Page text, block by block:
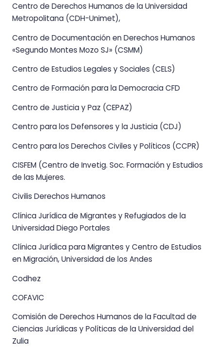
Centro de Derechos Humanos de la Universidad
Metropolitana (CDH-Unimet),
Centro de Documentación en Derechos Humanos
«Segundo Montes Mozo SJ» (CSMM)
Centro de Estudios Legales y Sociales (CELS)
Centro de Formación para la Democracia CFD
Centro de Justicia y Paz (CEPAZ)
Centro para los Defensores y la Justicia (CDJ)
Centro para los Derechos Civiles y Políticos (CCPR)
CISFEM (Centro de Invetig. Soc. Formación y Estudios
de las Mujeres.
Civilis Derechos Humanos
Clínica Jurídica de Migrantes y Refugiados de la
Universidad Diego Portales
Clínica Jurídica para Migrantes y Centro de Estudios
en Migración, Universidad de los Andes
Codhez
COFAVIC
Comisión de Derechos Humanos de la Facultad de
Ciencias Jurídicas y Políticas de la Universidad del
Zulia